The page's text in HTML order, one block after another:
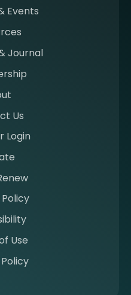
Events
Journal
Us
Login
Use